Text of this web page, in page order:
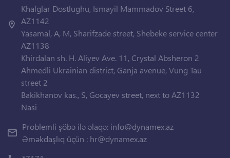
Khalglar Dostlughu, Ismayil Mammadov Street 6,
AZ1142
Yasamal, A, M, Sharifzade street, Shebeke service center
AZ1138
Khirdalan sh. H. Aliyev Ave. 11, Crystal Absheron 2
Ahmedli Ukrainian district, Ganja avenue, Vung Tau
street 2
Bakikhanov kas., S, Gocayev street, next to AZ1132
Nasi
Problemli şöbə ilə əlaqə: info@dynamex.az
Əməkdaşlıq üçün : hr@dynamex.az